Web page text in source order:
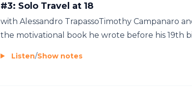
#3: Solo Travel at 18
with Alessandro TrapassoTimothy Campanaro
the motivational book he wrote before his 19th
Listen/Show notes